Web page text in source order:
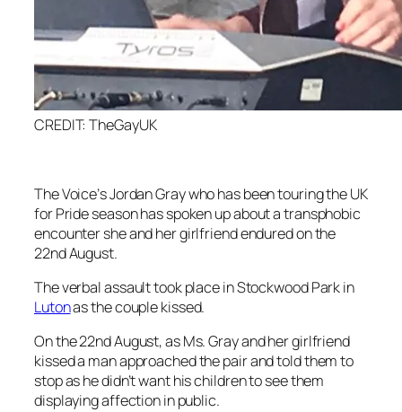
CREDIT: TheGayUK
The Voice’s Jordan Gray who has been touring the UK
for Pride season has spoken up about a transphobic
encounter she and her girlfriend endured on the
22nd August.
The verbal assault took place in Stockwood Park in
Lutonas the couple kissed.
On the 22nd August, as Ms. Gray and her girlfriend
kissed a man approached the pair and told them to
stop as he didn’t want his children to see them
displaying affection in public.